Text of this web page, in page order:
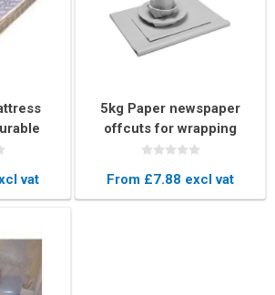
Cover
vat
5kg Paper newspaper
offcuts for wrapping
From £7.88 excl vat